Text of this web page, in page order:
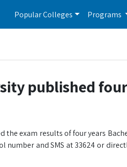
Popular Colleges Programs
published
the exam results of four years
number and SMS at 33624 or